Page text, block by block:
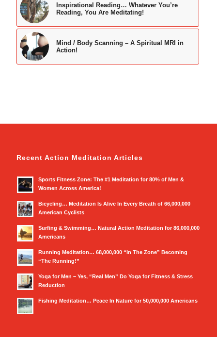
Inspirational Reading… Whatever You’re
Reading, You Are Meditating!
Mind / Body Scanning – A Spiritual MRI in
Action!
Recent Action Meditation Articles
Sports Fitness Zone: The #1 Meditation for 80% of Men &
Women Across America!
Bicycling… Meditation Is Alive In Every Breath of 66,000,000
American Cyclists
Surfing & Swimming… Natural Action Meditation for 86,000,000
Americans
Running Meditation… 68,000,000 “In The Zone” Becoming
“The Running!”
Yoga for Men – Yes, “Real Men” Do Yoga for Fitness & Stress
Reduction
Fishing Meditation… Peace In Nature for 50,000,000 Americans